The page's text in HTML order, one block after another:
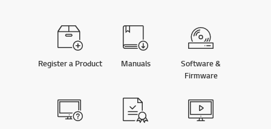
Register a Product Manuals
Software &
Firmware